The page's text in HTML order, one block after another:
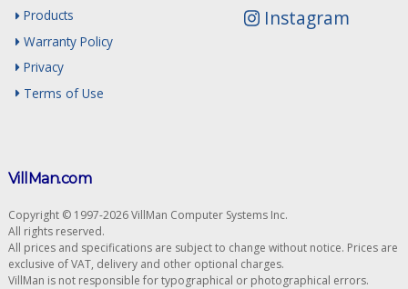
Instagram
Products
Warranty Policy
Privacy
Terms of Use
VillMan.com
Copyright © 1997-2026 VillMan Computer Systems Inc.
All rights reserved.
All prices and specifications are subject to change without notice. Prices are
exclusive of VAT, delivery and other optional charges.
VillMan is not responsible for typographical or photographical errors.